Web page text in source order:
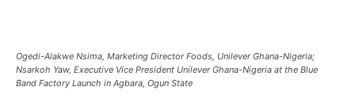
Ogedi-Alakwe Nsima, Marketing Director Foods, Unilever Ghana-Nigeria;
Nsarkoh Yaw, Executive Vice President Unilever Ghana-Nigeria at the Blue
Band Factory Launch in Agbara, Ogun State